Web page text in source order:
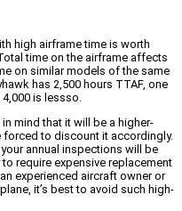
high airframe time is worth
time on the airframe affects
on similar models of the same
has 2,500 hours TTAF, one
is lessso.
mind that it will be a higher-
forced to discount it accordingly.
annual inspections will be
require expensive replacement
experienced aircraft owner or
it’s best to avoid such high-